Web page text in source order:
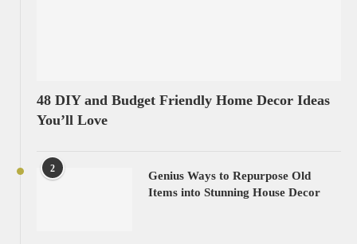
48 DIY and Budget Friendly Home Decor Ideas
You’ll Love
2
Genius Ways to Repurpose Old
Items into Stunning House Decor